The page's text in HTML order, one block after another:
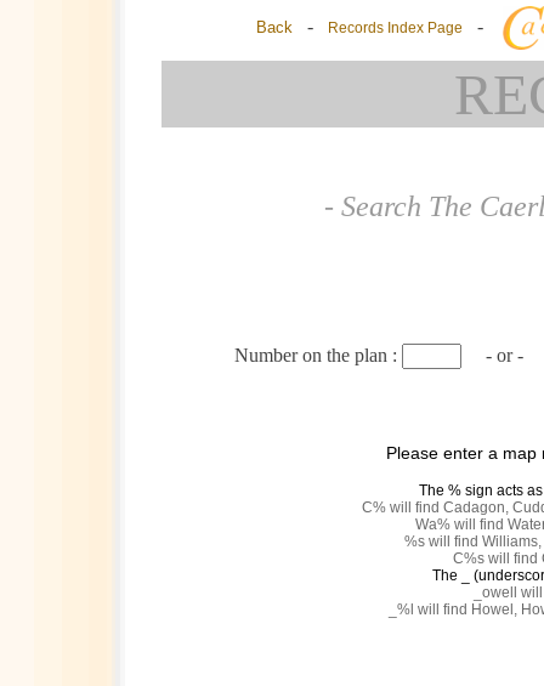
Back - Records Index Page -
- Search The
Number on the plan : - or -
Please enter a
The % sign acts
C% will find Cadagon,
Wa% will find
%s will find
C%s will find
The _
_owell
_%l will find Howel,